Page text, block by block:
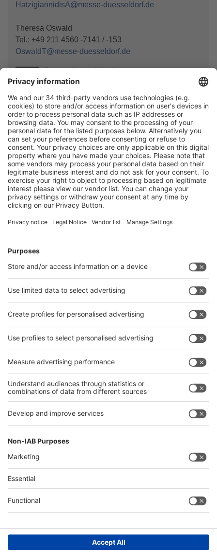
HatzigiannidisA@messe-duesseldorf.de
Theresa Oswald
Tel.: +49 211 4560 -7141 / -153
OswaldT@messe-duesseldorf.de
Press release (Word)
PDF Press release (PDF)
JPG Photo
If you would like to receive regularly press releases
about interpack alliance events, you can subscribe to
our press mailing list. This mailing list is explicitly
addressed to journalists and media representatives.
Press Mailing List
Follow us on
Visit
Press
Exhibit
Exhibit
Global
parallel
events
Global parallel events
About interpack
Write to us